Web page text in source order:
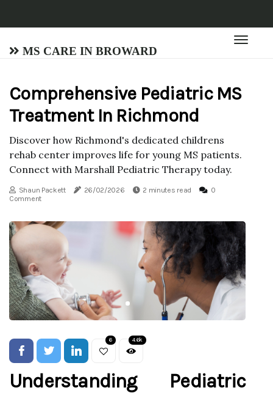
MS Care in Broward
Comprehensive Pediatric MS
Treatment In Richmond
Discover how Richmond's dedicated childrens
rehab center improves life for young MS patients.
Connect with Marshall Pediatric Therapy today.
Shaun Packett 26/02/2026 2 minutes read
0
Comment
6 4.6k
Understanding Pediatric